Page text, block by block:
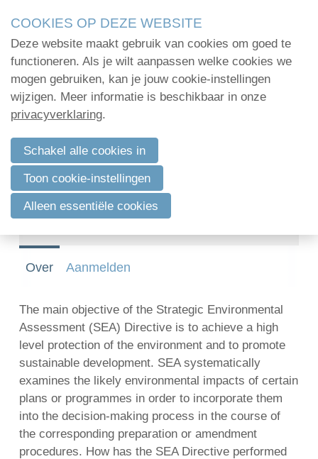
links
Jump
to
navigation
Jump
main
content
kwalitatief hoogstaande opleidingen en
2Mpact beschikt hiervoor over de KMO-
Challenges of European environmental
law towards 2030 - Webinar series: I.
The Strategic Environmental
Assessment Directive: joy or sadness
at the 20th birthday?
dinsdag 18 mei 2021 van 15:00 uur tot
17:00 uur
VVOR
Over Aanmelden
The main objective of the Strategic Environmental
Assessment (SEA) Directive is to achieve a high
level protection of the environment and to promote
sustainable development. SEA systematically
examines the likely environmental impacts of certain
plans or programmes in order to incorporate them
into the decision-making process in the course of
the corresponding preparation or amendment
procedures. How has the SEA Directive performed
Home
Administratie
Communicatie
Verenigingsadvies
Mijn deelnamecertificaten
Dag van de
bodemdeskundige
Log in
Français
Nederlands
COOKIES OP DEZE WEBSITE
Deze website maakt gebruik van cookies om goed te
functioneren. Als je wilt aanpassen welke cookies we
mogen gebruiken, kan je jouw cookie-instellingen
wijzigen. Meer informatie is beschikbaar in onze
privacyverklaring.
Schakel alle cookies in
Toon cookie-instellingen
Alleen essentiële cookies